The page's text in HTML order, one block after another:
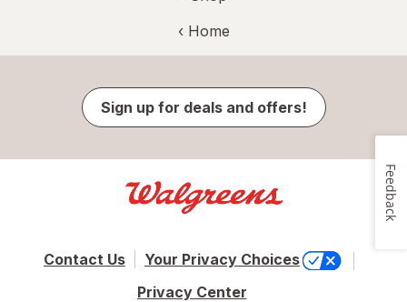
‹ Home
Sign up for deals and offers!
Contact Us
Your Privacy Choices
Privacy Center
Feedback